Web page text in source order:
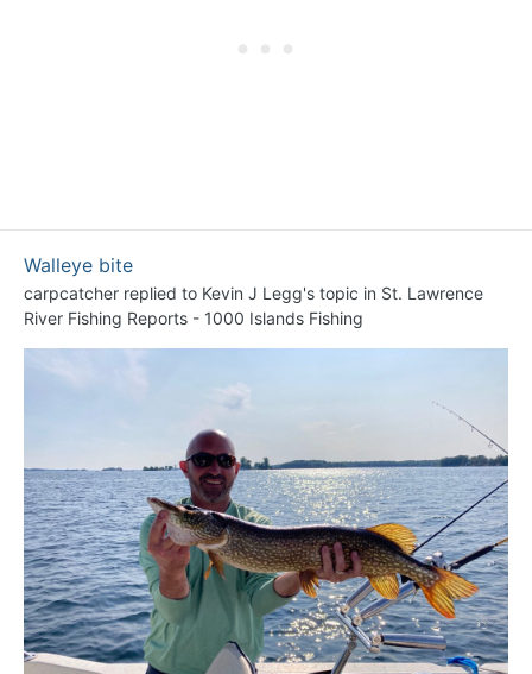
Walleye bite
carpcatcher replied to Kevin J Legg's topic in St. Lawrence
River Fishing Reports - 1000 Islands Fishing